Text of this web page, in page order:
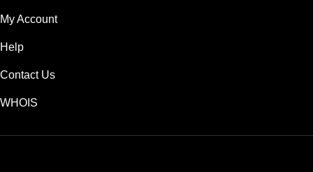
My Account
Help
Contact Us
WHOIS